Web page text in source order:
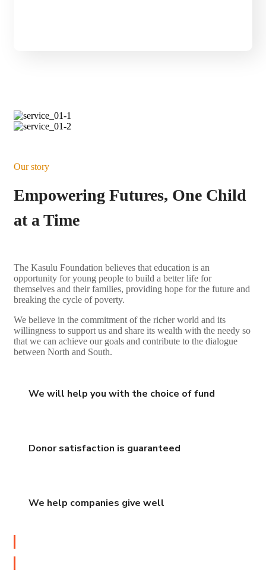
Our story
Empowering Futures, One Child
at a Time
The Kasulu Foundation believes that education is an
opportunity for young people to build a better life for
themselves and their families, providing hope for the future and
breaking the cycle of poverty.
We believe in the commitment of the richer world and its
willingness to support us and share its wealth with the needy so
that we can achieve our goals and contribute to the dialogue
between North and South.
We will help you with the choice of fund
Donor satisfaction is guaranteed
We help companies give well